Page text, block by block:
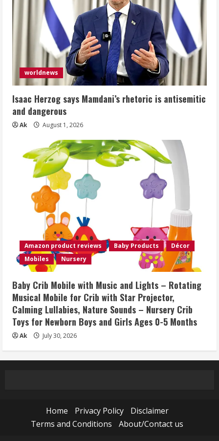
worldnews
Isaac Herzog says Mamdani’s rhetoric is antisemitic
and dangerous
Ak August 1, 2026
Amazon product reviews Baby Products
Décor
Mobiles
Nursery
Baby Crib Mobile with Music and Lights – Rotating
Musical Mobile for Crib with Star Projector,
Calming Lullabies, Nature Sounds – Nursery Crib
Toys for Newborn Boys and Girls Ages 0-5 Months
Ak July 30, 2026
Home Privacy Policy
Disclaimer
Terms and Conditions
About/Contact us